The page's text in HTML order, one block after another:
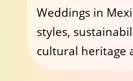
Weddings in
styles,
cultural heritage